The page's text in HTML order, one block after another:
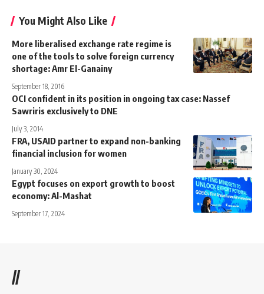
You Might Also Like
More liberalised exchange rate regime is
one of the tools to solve foreign currency
shortage: Amr El-Ganainy
September 18, 2016
OCI confident in its position in ongoing tax case: Nassef
Sawriris exclusively to DNE
July 3, 2014
FRA, USAID partner to expand non-banking
financial inclusion for women
January 30, 2024
Egypt focuses on export growth to boost
economy: Al-Mashat
September 17, 2024
//